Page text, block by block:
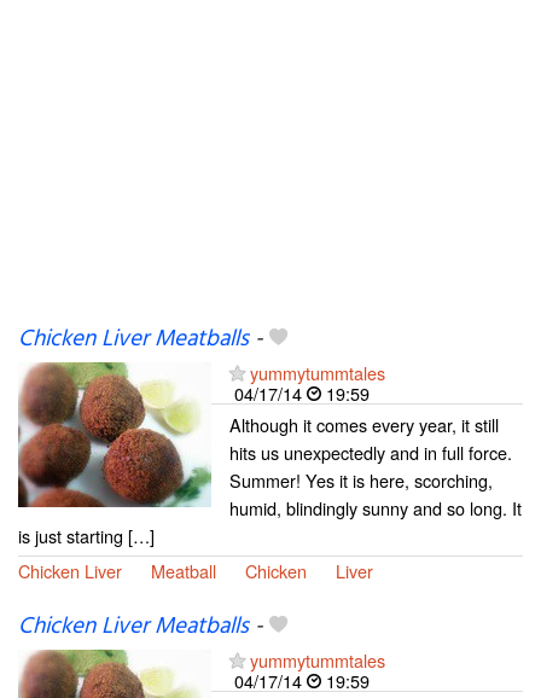
Chicken Liver Meatballs-
yummytummtales
04/17/14
19:59
Although it comes every year, it still
hits us unexpectedly and in full force.
Summer! Yes it is here, scorching,
humid, blindingly sunny and so long. It
is just starting […]
Chicken Liver
Meatball Chicken Liver
Chicken Liver Meatballs-
yummytummtales
04/17/14
19:59